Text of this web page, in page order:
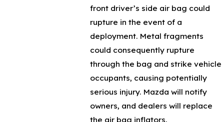
front driver’s side air bag could
rupture in the event of a
deployment. Metal fragments
could consequently rupture
through the bag and strike vehicle
occupants, causing potentially
serious injury. Mazda will notify
owners, and dealers will replace
the air bag inflators.